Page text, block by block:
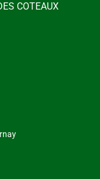
COTEAUX